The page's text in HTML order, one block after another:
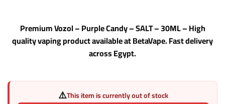
Premium Vozol – Purple Candy – SALT – 30ML – High
quality vaping product available at BetaVape. Fast delivery
across Egypt.
⚠️This item is currently out of stock